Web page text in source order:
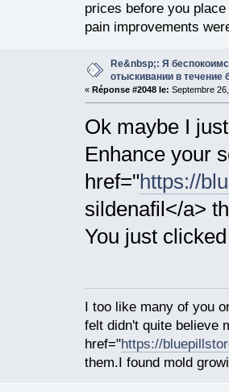
prices before you
pain improvements
Re&nbsp;: Я
отыскивании в течение
« Réponse #2048 le: Septembre
Ok maybe I
Enhance your
href="https://
sildenafil</a>
You just
I too like many of you
felt didn't quite believe
href="https://
them.I found mold